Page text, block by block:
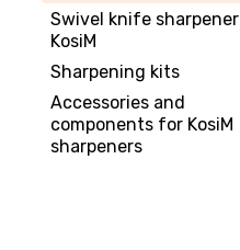
Swivel knife sharpener
KosiM
Sharpening kits
Accessories and
components for KosiM
sharpeners